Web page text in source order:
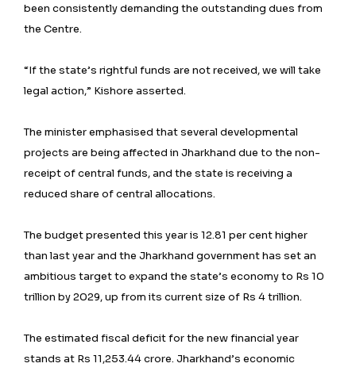
been consistently demanding the outstanding dues from
the Centre.
“If the state’s rightful funds are not received, we will take
legal action,” Kishore asserted.
The minister emphasised that several developmental
projects are being affected in Jharkhand due to the non-
receipt of central funds, and the state is receiving a
reduced share of central allocations.
The budget presented this year is 12.81 per cent higher
than last year and the Jharkhand government has set an
ambitious target to expand the state’s economy to Rs 10
trillion by 2029, up from its current size of Rs 4 trillion.
The estimated fiscal deficit for the new financial year
stands at Rs 11,253.44 crore. Jharkhand’s economic